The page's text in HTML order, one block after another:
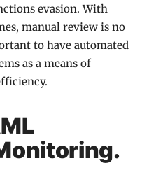
evasion. With
manual review is no
to have automated
as a means of